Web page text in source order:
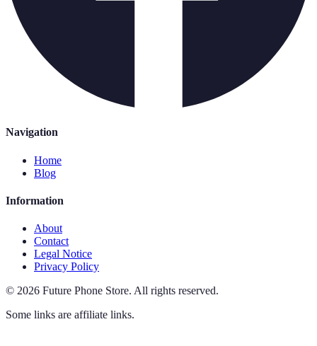
Navigation
Home
Blog
Information
About
Contact
Legal Notice
Privacy Policy
© 2026 Future Phone Store. All rights reserved.
Some links are affiliate links.